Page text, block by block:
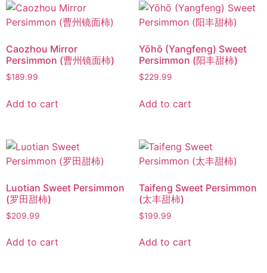
Caozhou Mirror
Persimmon (曹州镜面柿)
$189.99
Add to cart
Yōhō (Yangfeng) Sweet
Persimmon (阳丰甜柿)
$229.99
Add to cart
Luotian Sweet Persimmon
(罗田甜柿)
$209.99
Add to cart
Taifeng Sweet Persimmon
(太丰甜柿)
$199.99
Add to cart